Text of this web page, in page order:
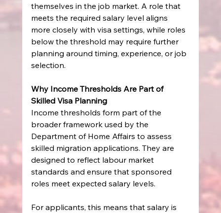
themselves in the job market. A role that
meets the required salary level aligns
more closely with visa settings, while roles
below the threshold may require further
planning around timing, experience, or job
selection.
Why Income Thresholds Are Part of
Skilled Visa Planning
Income thresholds form part of the
broader framework used by the
Department of Home Affairs to assess
skilled migration applications. They are
designed to reflect labour market
standards and ensure that sponsored
roles meet expected salary levels.
For applicants, this means that salary is